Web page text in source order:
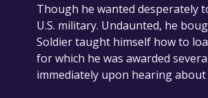
Though he wanted desperately
U.S. military. Undaunted, he
Soldier taught himself how to
for which he was awarded
immediately upon hearing